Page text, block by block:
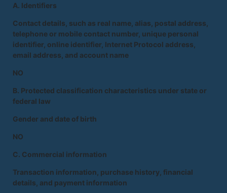
A. Identifiers
Contact details, such as real name, alias, postal address,
telephone or mobile contact number, unique personal
identifier, online identifier, Internet Protocol address,
email address, and account name
NO
B. Protected classification characteristics under state or
federal law
Gender and date of birth
NO
C. Commercial information
Transaction information, purchase history, financial
details, and payment information